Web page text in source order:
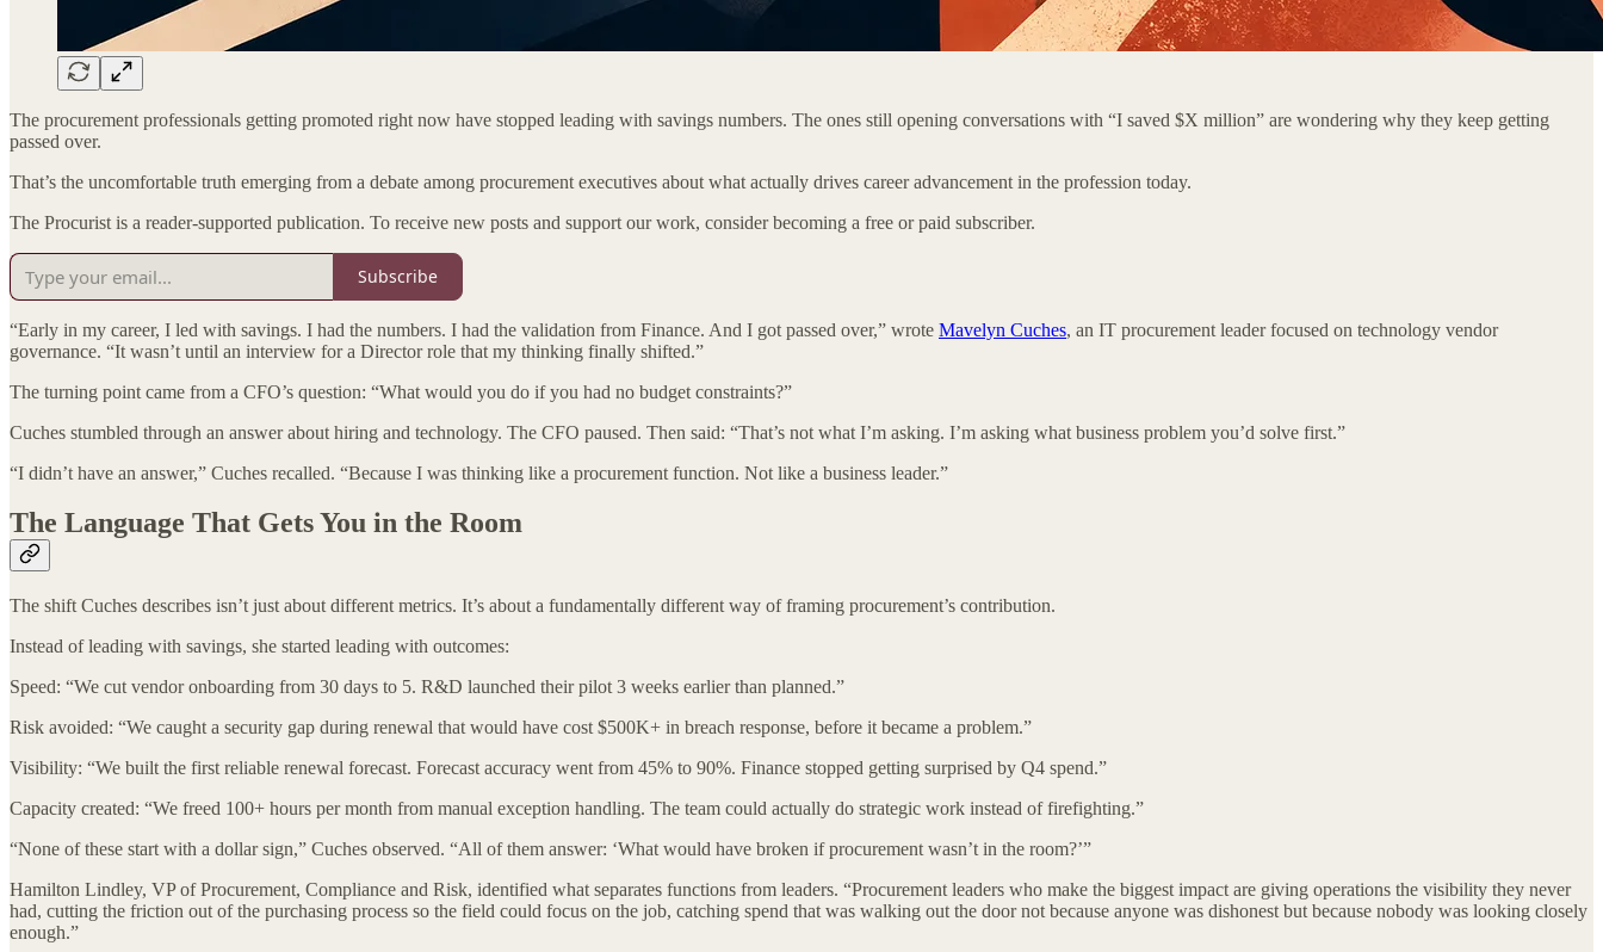
The procurement professionals getting promoted right now have stopped leading with savings numbers. The ones still opening conversations with “I saved $X million” are wondering why they keep getting
passed over.
That’s the uncomfortable truth emerging from a debate among procurement executives about what actually drives career advancement in the profession today.
The Procurist is a reader-supported publication. To receive new posts and support our work, consider becoming a free or paid subscriber.
Subscribe
“Early in my career, I led with savings. I had the numbers. I had the validation from Finance. And I got passed over,” wrote Mavelyn Cuches, an IT procurement leader focused on technology vendor
governance. “It wasn’t until an interview for a Director role that my thinking finally shifted.”
The turning point came from a CFO’s question: “What would you do if you had no budget constraints?”
Cuches stumbled through an answer about hiring and technology. The CFO paused. Then said: “That’s not what I’m asking. I’m asking what business problem you’d solve first.”
“I didn’t have an answer,” Cuches recalled. “Because I was thinking like a procurement function. Not like a business leader.”
The Language That Gets You in the Room
The shift Cuches describes isn’t just about different metrics. It’s about a fundamentally different way of framing procurement’s contribution.
Instead of leading with savings, she started leading with outcomes:
Speed: “We cut vendor onboarding from 30 days to 5. R&D launched their pilot 3 weeks earlier than planned.”
Risk avoided: “We caught a security gap during renewal that would have cost $500K+ in breach response, before it became a problem.”
Visibility: “We built the first reliable renewal forecast. Forecast accuracy went from 45% to 90%. Finance stopped getting surprised by Q4 spend.”
Capacity created: “We freed 100+ hours per month from manual exception handling. The team could actually do strategic work instead of firefighting.”
“None of these start with a dollar sign,” Cuches observed. “All of them answer: ‘What would have broken if procurement wasn’t in the room?’”
Hamilton Lindley, VP of Procurement, Compliance and Risk, identified what separates functions from leaders. “Procurement leaders who make the biggest impact are giving operations the visibility they never
had, cutting the friction out of the purchasing process so the field could focus on the job, catching spend that was walking out the door not because anyone was dishonest but because nobody was looking closely
enough.”